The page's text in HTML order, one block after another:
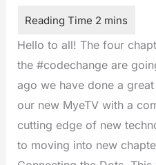
Hello to all! The four
the #codechange are
ago we have done a
our new MyeTV with a
cutting edge of new
to moving into new